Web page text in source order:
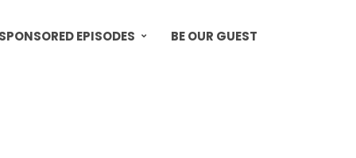
EPISODES BE OUR GUEST